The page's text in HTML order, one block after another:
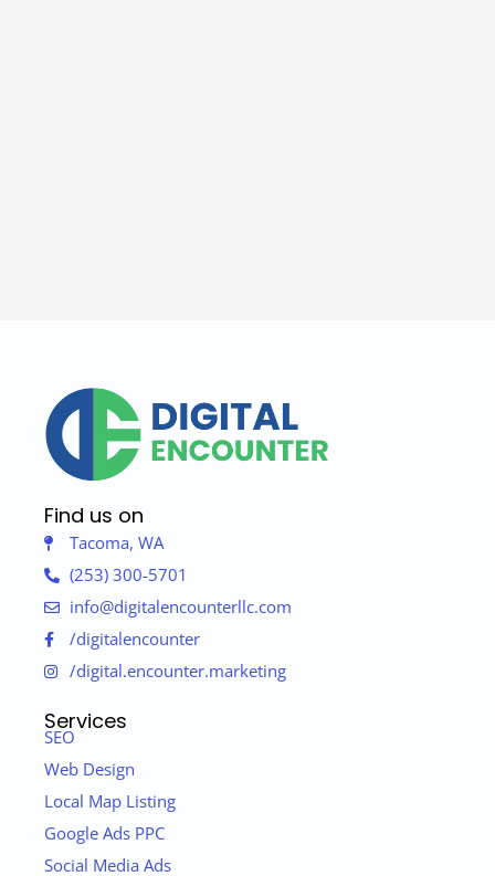
Find us on
Tacoma, WA
(253) 300-5701
info@digitalencounterllc.com
/digitalencounter
/digital.encounter.marketing
Services
SEO
Web Design
Local Map Listing
Google Ads PPC
Social Media Ads